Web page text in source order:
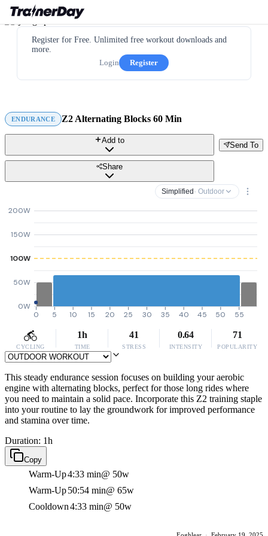
Register for Free. Unlimited free workout downloads and
more.
Login
Register
ENDURANCE Z2 Alternating Blocks 60 Min
Send To
Add to
Share
Simplified · Outdoor
0W
50W
100W
150W
200W
0 5 10 15 20 25 30 35 40 45 50 55
CYCLING
1h
TIME
41
STRESS
0.64
INTENSITY
71
POPULARITY
This steady endurance session focuses on building your aerobic
engine with alternating blocks, perfect for those long rides where
you need to maintain a solid pace. Incorporate this Z2 training staple
into your routine to lay the groundwork for improved performance
and stamina over time.
Duration: 1h
Copy
Warm-Up4:33 min@ 50w
Warm-Up50:54 min@ 65w
Cooldown4:33 min@ 50w